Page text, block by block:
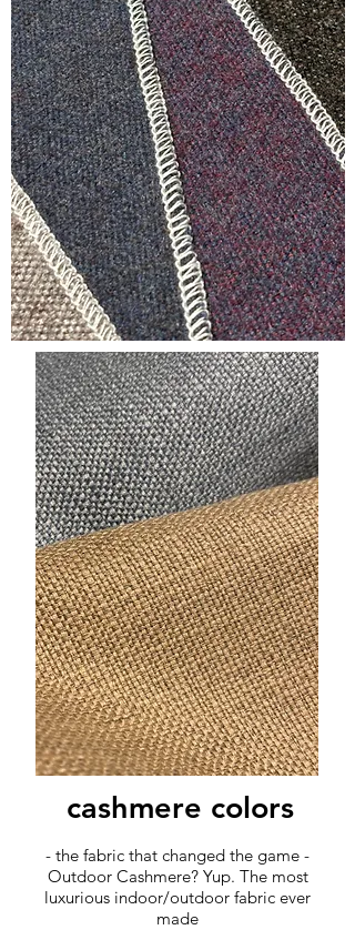
cashmere colors
- the fabric that changed the game -
Outdoor Cashmere? Yup. The most
luxurious indoor/outdoor fabric ever
made